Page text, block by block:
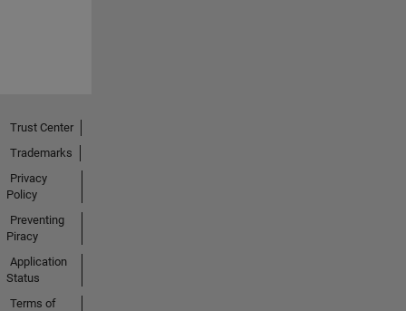
Trust Center
Trademarks
Privacy
Policy
Preventing
Piracy
Application
Status
Terms of